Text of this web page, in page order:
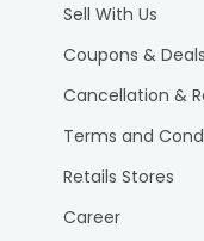
Sell With Us
Coupons & Deals
Cancellation &
Terms and
Retails Stores
Career